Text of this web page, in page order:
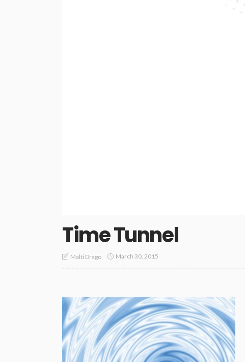
Time Tunnel
Malti Drago March 30, 2015